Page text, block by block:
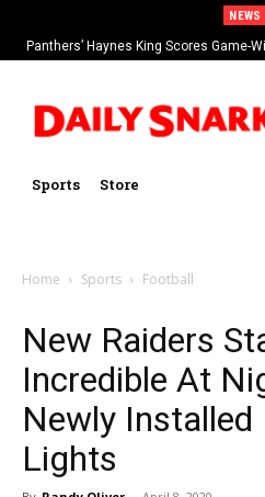
NEWS
Panthers’ Haynes King Scores Game-
Of Fame Game
Sports Store
Home Sports Football
New Raiders
Incredible At
Newly Installed
Lights